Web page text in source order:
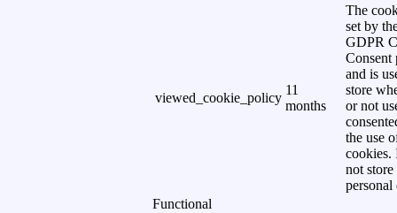
viewed_cookie_policy
11
months
The
set by
GDPR
Consent
and is
store
or not
the use
cookies.
not store
personal
Functional